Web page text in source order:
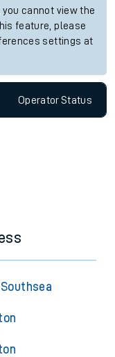
cannot view the
feature, please
settings at
OperatorStatus